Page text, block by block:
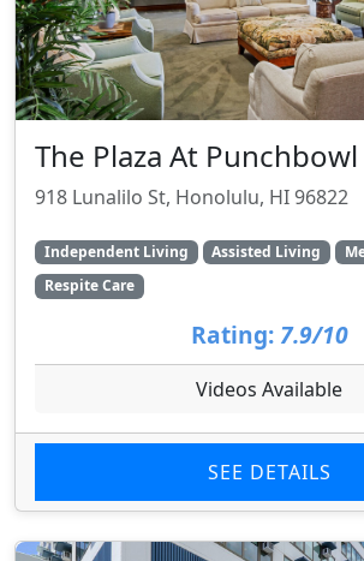
The Plaza At Punchbowl
918 Lunalilo St, Honolulu, HI 96822
Independent Living Assisted Living
Respite Care
Rating: 7.9/10
Videos Available
SEE DETAILS